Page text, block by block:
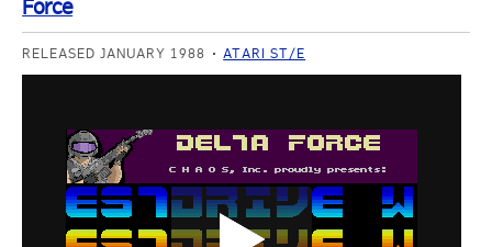
Force
RELEASED JANUARY 1988 ATARI ST/E